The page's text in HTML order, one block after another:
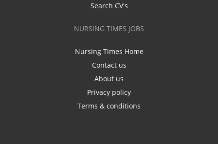
Search CV's
NURSING TIMES JOBS
Nursing Times Home
Contact us
About us
Privacy policy
Terms & conditions